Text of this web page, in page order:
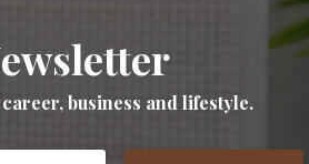
business and lifestyle.